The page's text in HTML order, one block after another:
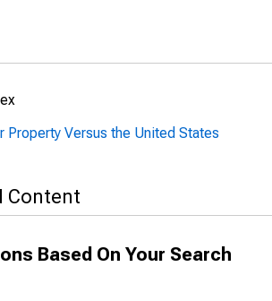
Property Versus the United States
Content
Based On Your Search